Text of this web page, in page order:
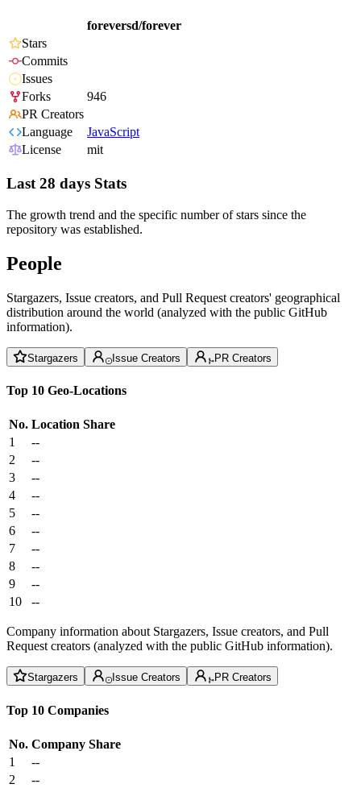
foreversd/forever
Stars
Commits
Issues
Forks
946
PR Creators
Language
JavaScript
License
mit
Last 28 days Stats
The growth trend and the specific number of stars since the
repository was established.
People
Stargazers, Issue creators, and Pull Request creators' geographical
distribution around the world (analyzed with the public GitHub
information).
Stargazers Issue Creators PR Creators
Top 10 Geo-Locations
No. Location Share
1
--
2
--
3
--
4
--
5
--
6
--
7
--
8
--
9
--
10
--
Company information about Stargazers, Issue creators, and Pull
Request creators (analyzed with the public GitHub information).
Stargazers Issue Creators PR Creators
Top 10 Companies
No. Company Share
1
--
2
--